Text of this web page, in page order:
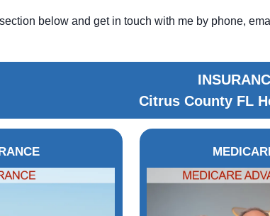
section below and get in touch with me by phone,
Citrus County FL